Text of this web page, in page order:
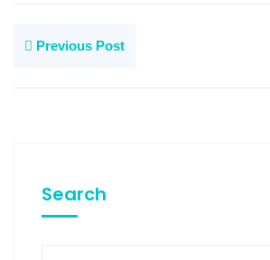
Previous Post
Search